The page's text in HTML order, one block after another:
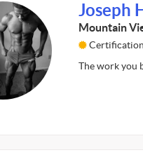
Joseph
Mountain
The work you